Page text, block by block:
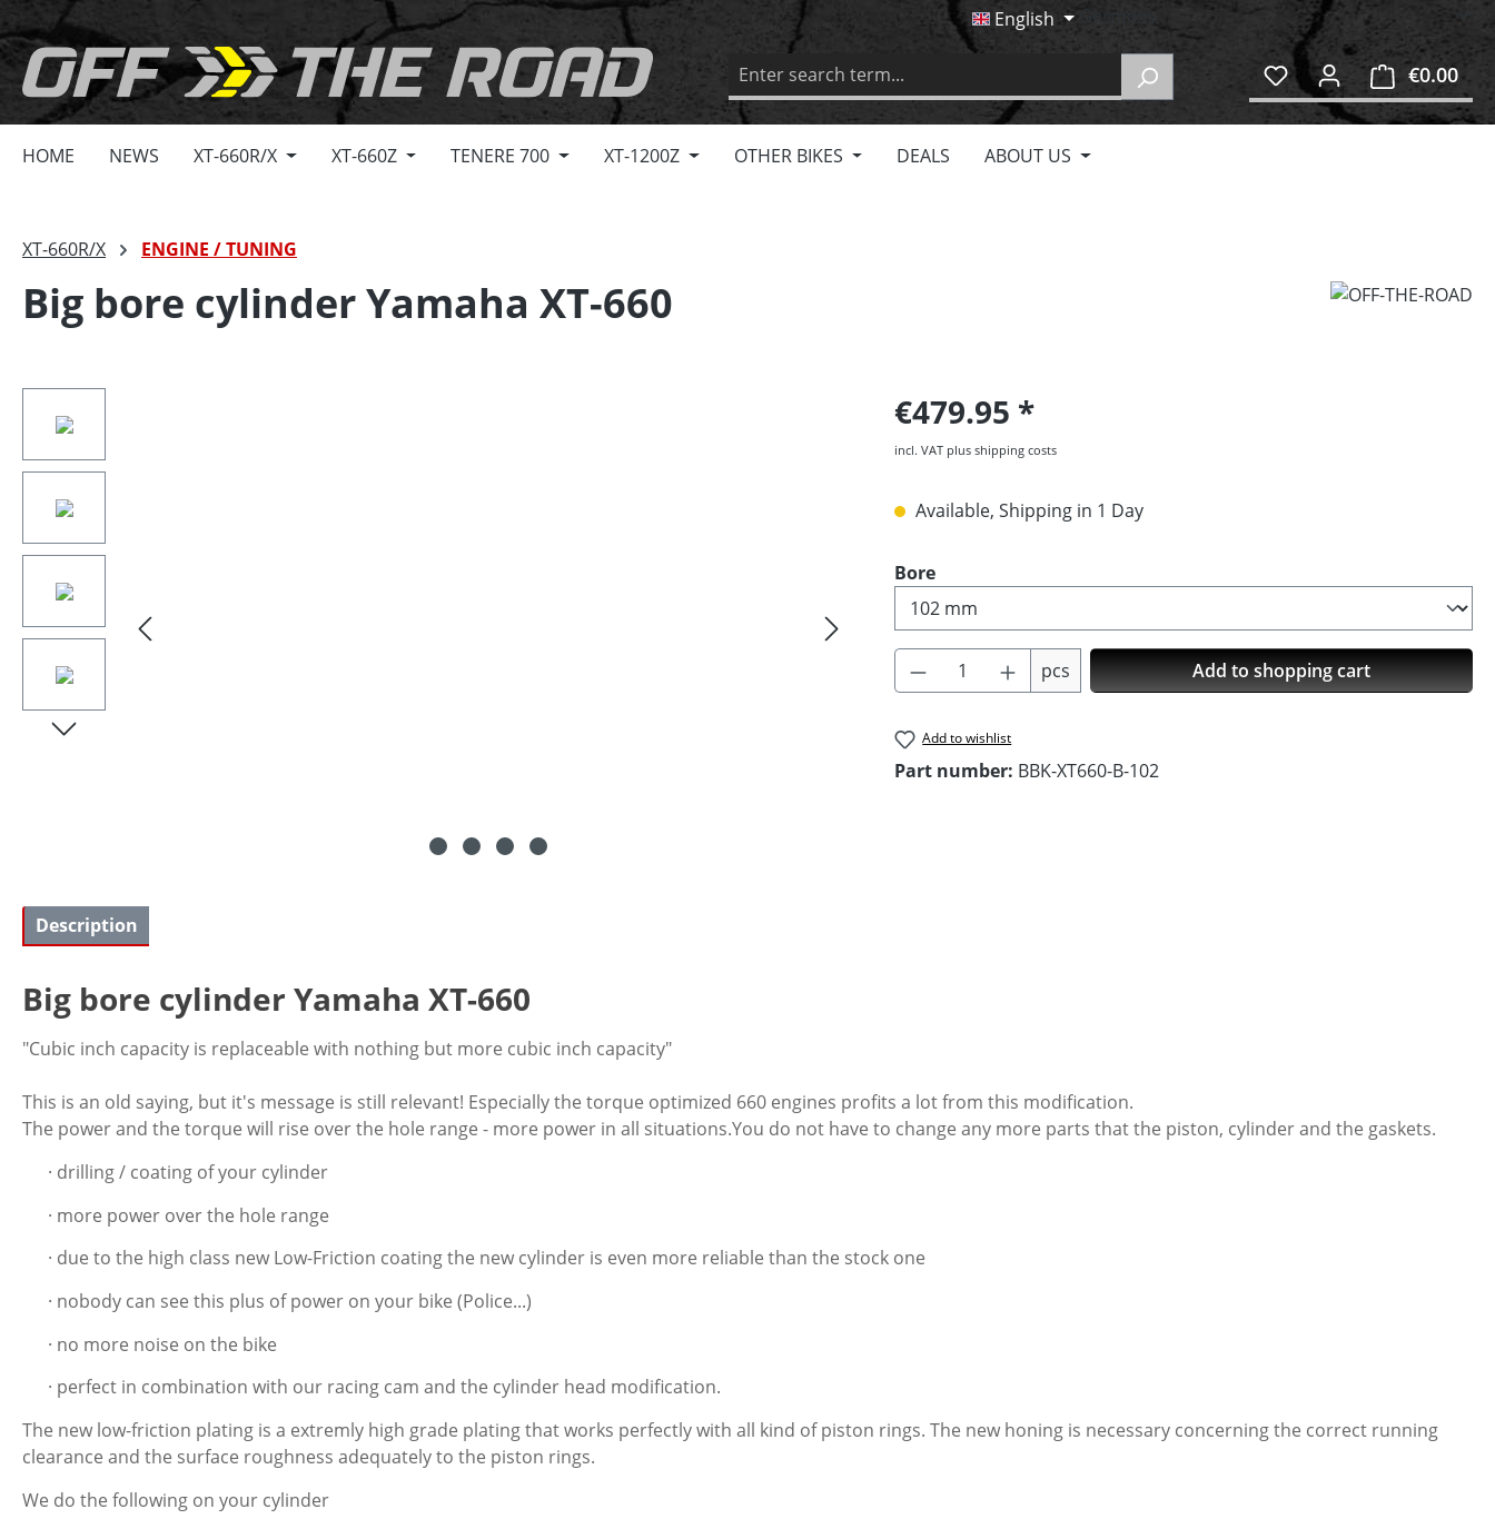
Skip to main navigation English
€0.00
HOME NEWS XT-660R/X XT-660Z TENERE 700 XT-1200Z OTHER BIKES DEALS ABOUT US
XT-660R/X ENGINE / TUNING
Big bore cylinder Yamaha XT-660
€479.95
incl. VAT plus shipping costs
Available, Shipping in 1 Day
Select
Bore
Product Quantity: Enter the desired amount or
pcs Add to shopping cart
Add to wishlist
Part number: BBK-XT660-B-102
Description
Big bore cylinder Yamaha XT-660
"Cubic inch capacity is replaceable with nothing but more cubic inch capacity"
This is an old saying, but it's message is still relevant! Especially the torque optimized 660 engines profits a lot from this modification.
The power and the torque will rise over the hole range - more power in all situations.You do not have to change any more parts that the piston, cylinder and the gaskets.
· drilling / coating of your cylinder
· more power over the hole range
· due to the high class new Low-Friction coating the new cylinder is even more reliable than the stock one
· nobody can see this plus of power on your bike (Police...)
· no more noise on the bike
· perfect in combination with our racing cam and the cylinder head modification.
The new low-friction plating is a extremly high grade plating that works perfectly with all kind of piston rings. The new honing is necessary concerning the correct running
clearance and the surface roughness adequately to the piston rings.
We do the following on your cylinder